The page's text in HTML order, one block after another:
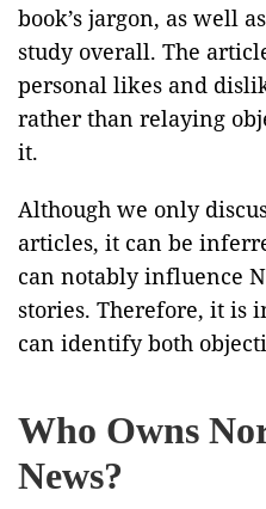
book’s jargon, as well
study overall. The
personal likes and
rather than relaying
it.
Although we only
articles, it can be
can notably influence
stories. Therefore, it is
can identify both
Who Owns
News?